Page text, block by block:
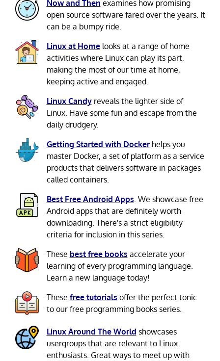
Now and Then examines how promising
open source software fared over the years. It
can be a bumpy ride.
Linux at Homelooks at a range of home
activities where Linux can play its part,
making the most of our time at home,
keeping active and engaged.
Linux Candyreveals the lighter side of
Linux. Have some fun and escape from the
daily drudgery.
Getting Started with Dockerhelps you
master Docker, a set of platform as a service
products that delivers software in packages
called containers.
Best Free Android Apps . We showcase free
Android apps that are definitely worth
downloading. There's a strict eligibility
criteria for inclusion in this series.
These best free books accelerate your
learning of every programming language.
Learn a new language today!
These free tutorials offer the perfect tonic
to our free programming books series.
Linux Around The World showcases
usergroups that are relevant to Linux
enthusiasts. Great ways to meet up with